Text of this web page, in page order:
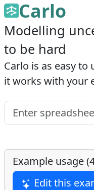
Carlo
Modelling
to be hard
Carlo is as easy to
it works with your
Example usage
Edit this